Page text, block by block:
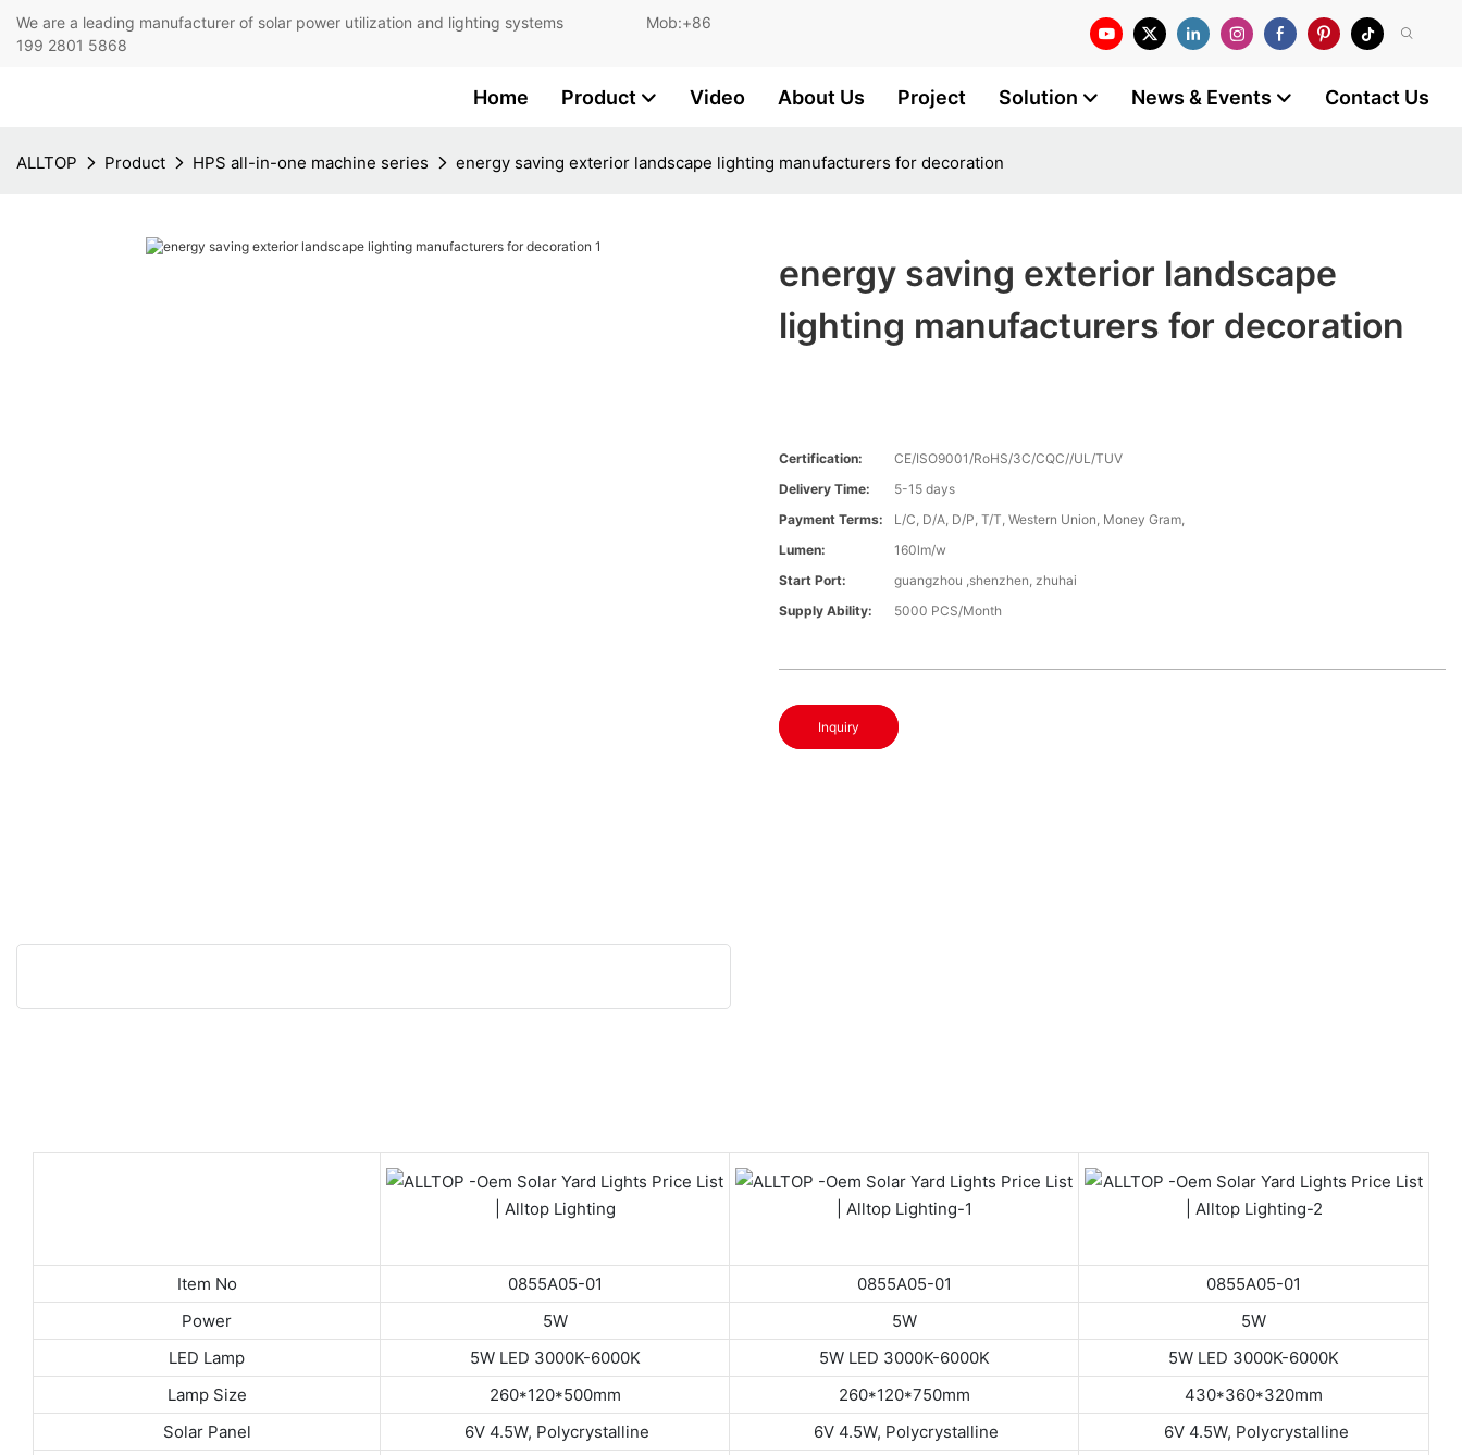
We are a leading manufacturer of solar power utilization and lighting systems Mob:+86
199 2801 5868
Home Product Video About Us Project Solution News & Events Contact Us
ALLTOP Product HPS all-in-one machine series energy saving exterior landscape lighting manufacturers for decoration
energy saving exterior landscape
lighting manufacturers for decoration
Certification:
CE/ISO9001/RoHS/3C/CQC//UL/TUV
Delivery Time:
5-15 days
Payment Terms:
L/C, D/A, D/P, T/T, Western Union, Money Gram,
Lumen:
160lm/w
Start Port:
guangzhou ,shenzhen, zhuhai
Supply Ability:
5000 PCS/Month
Inquiry
Item No 0855A05-01 0855A05-01
0855A05-01
Power
5W 5W
5W
LED Lamp
5W LED 3000K-6000K 5W LED 3000K-6000K
5W LED 3000K-6000K
Lamp Size
260*120*500mm 260*120*750mm
430*360*320mm
Solar Panel
6V 4.5W, Polycrystalline 6V 4.5W, Polycrystalline
6V 4.5W, Polycrystalline